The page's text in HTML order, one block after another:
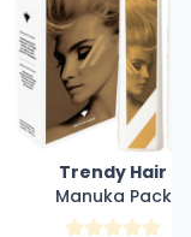
Trendy Hair
Manuka Pack